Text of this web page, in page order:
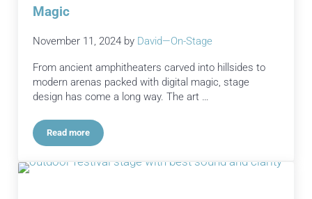
Magic
November 11, 2024 by David—On-Stage
From ancient amphitheaters carved into hillsides to
modern arenas packed with digital magic, stage
design has come a long way. The art …
Read moreThe Evolution of Stage Design: Creating Magic